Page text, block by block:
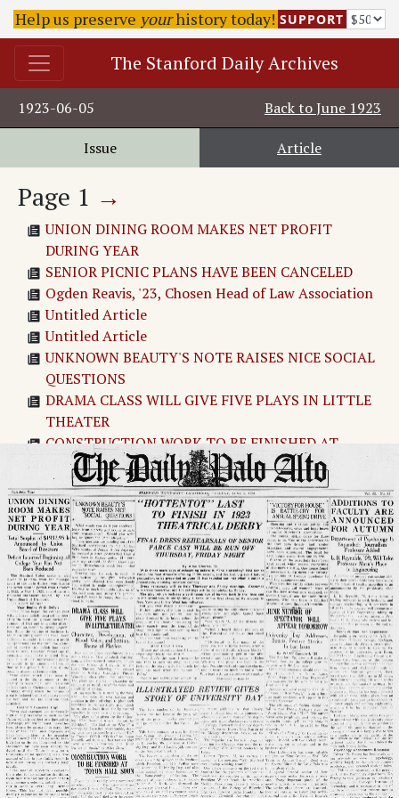
Help us preserve yourhistory today! SUPPORT
The Stanford Daily Archives
1923-06-05 Back toJune 1923
Issue Article
Page 1 →
UNION DINING ROOM MAKES NET PROFIT
DURING YEAR
SENIOR PICNIC PLANS HAVE BEEN CANCELED
Ogden Reavis, '23, Chosen Head of Law Association
Untitled Article
Untitled Article
UNKNOWN BEAUTY'S NOTE RAISES NICE SOCIAL
QUESTIONS
DRAMA CLASS WILL GIVE FIVE PLAYS IN LITTLE
THEATER
CONSTRUCTION WORK TO BE FINISHED AT
TOYON HALL SOON
Huston, '10, Made Consul In Charge of Tientsin
Untitled Article
"HOTTENTOT" LAST TO FINISH IN 1923 THEA
TRICAL DERBY
ILLUSTRATED REVIEW GIVES STORY OF
UNIVERSITY DAY
CLASS ROLL READY TO BE SIGNED BY SENIORS
ROBERT EDWARDS, '24 MADE HEAD OF A.J.A.
Menlo Children to Give Circus For Convalescent
Home Benefit
"VICTORY FOR HOUSE" IS BATTLE-CRY FOR
ANNUAL SPRING DRIVE
JUNE NUMBER OF SPECTATOR WILL APPEAR
TOMORROW
MYRTLE KLAHN WILL GIVE ORGAN RECITAL IN